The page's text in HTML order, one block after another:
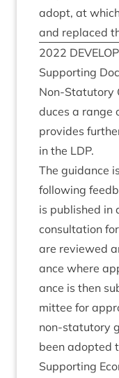
adopt, at
and replaced
2022
Sup­port­ing
Non-Stat­utory
duces a range
provides
in the LDP.
The guid­ance
fol­low­ing
is pub­lished in
con­sulta­tion
are reviewed
ance where
ance is then
mit­tee for
non-stat­utory
been adop­ted
Sup­port­ing